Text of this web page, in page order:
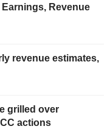
Revenue
revenue estimates,
grilled over
actions